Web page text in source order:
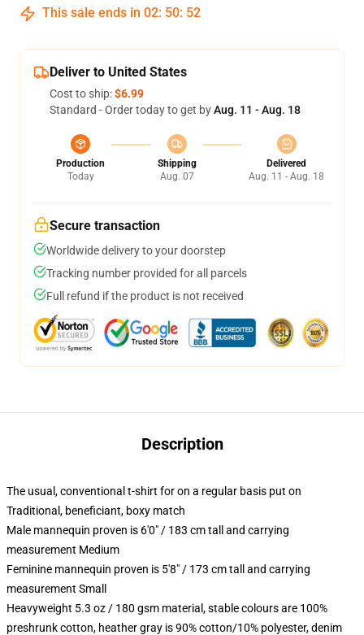
This sale ends in 02: 50: 52
Deliver to United States
Cost to ship:$6.99
Standard - Order today to get byAug. 11 - Aug. 18
Production
Today
Shipping
Aug. 07
Delivered
Aug. 11 - Aug. 18
Secure transaction
Worldwide delivery to your doorstep
Tracking number provided for all parcels
Full refund if the product is not received
Description
The usual, conventional t-shirt for on a regular basis put on
Traditional, beneficiant, boxy match
Male mannequin proven is 6'0" / 183 cm tall and carrying
measurement Medium
Feminine mannequin proven is 5'8" / 173 cm tall and carrying
measurement Small
Heavyweight 5.3 oz / 180 gsm material, stable colours are 100%
preshrunk cotton, heather gray is 90% cotton/10% polyester, denim